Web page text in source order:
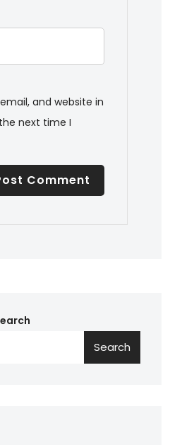
and website in
next time I
Search